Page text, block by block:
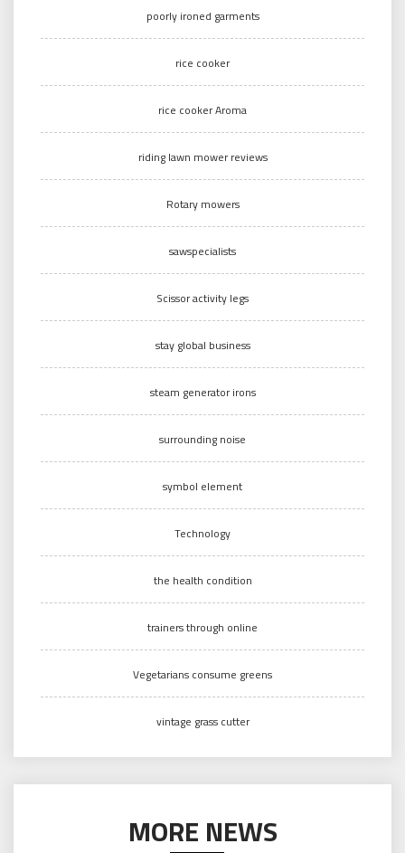
poorly ironed garments
rice cooker
rice cooker Aroma
riding lawn mower reviews
Rotary mowers
sawspecialists
Scissor activity legs
stay global business
steam generator irons
surrounding noise
symbol element
Technology
the health condition
trainers through online
Vegetarians consume greens
vintage grass cutter
MORE NEWS